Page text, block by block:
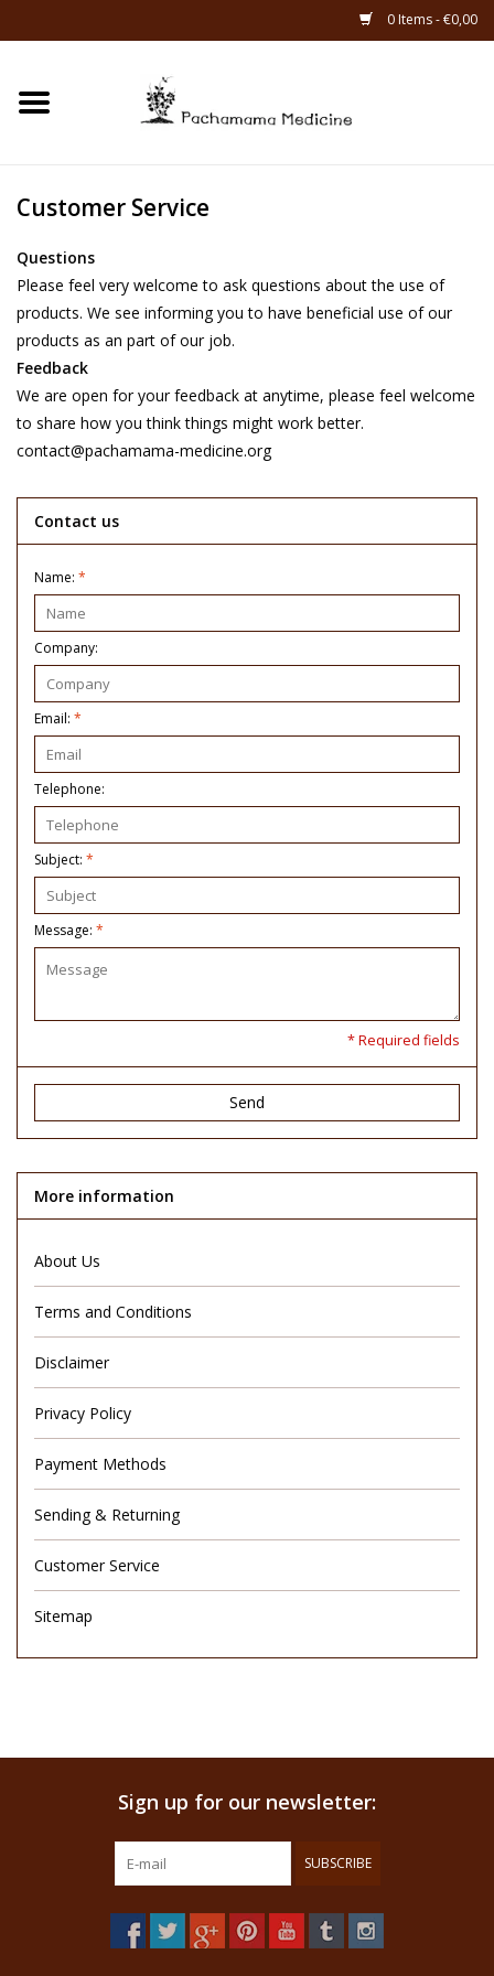
0 Items - €0,00
Home
About Rapé
Customer Service
Questions
Please feel very welcome to ask questions about the use of
products. We see informing you to have beneficial use of our
products as an part of our job.
Feedback
We are open for your feedback at anytime, please feel welcome
to share how you think things might work better.
contact@pachamama-medicine.org
Contact us
Name: *
Company:
Email: *
Telephone:
Subject: *
Message: *
* Required fields
Send
More information
About Us
Terms and Conditions
Disclaimer
Privacy Policy
Payment Methods
Sending & Returning
Customer Service
Sitemap
Sign up for our newsletter:
SUBSCRIBE